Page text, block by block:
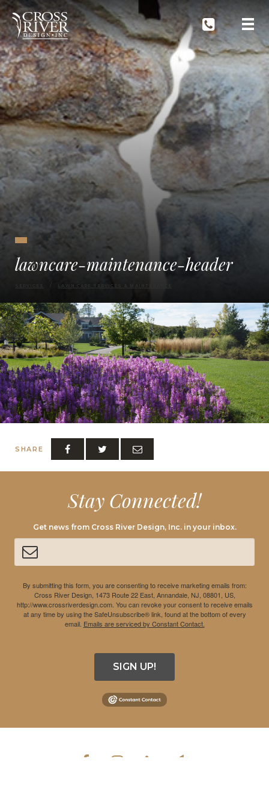
lawncare-maintenance-header
SHARE
SERVICES LAWN CARE SERVICES & MAINTENANCE
Stay Connected!
Get news from Cross River Design, Inc. in your inbox.
By submitting this form, you are consenting to receive marketing emails from:
Cross River Design, 1473 Route 22 East, Annandale, NJ, 08801, US,
http://www.crossriverdesign.com. You can revoke your consent to receive emails
at any time by using the SafeUnsubscribe® link, found at the bottom of every
email. Emails are serviced by Constant Contact.
SIGN UP!